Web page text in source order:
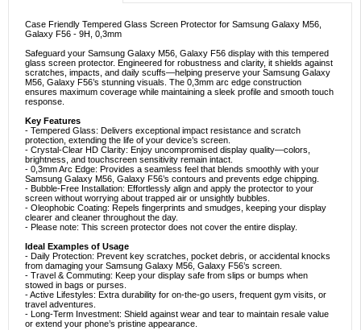
Case Friendly Tempered Glass Screen Protector for Samsung Galaxy M56,
Galaxy F56 - 9H, 0,3mm
Safeguard your Samsung Galaxy M56, Galaxy F56 display with this tempered
glass screen protector. Engineered for robustness and clarity, it shields against
scratches, impacts, and daily scuffs—helping preserve your Samsung Galaxy
M56, Galaxy F56’s stunning visuals. The 0,3mm arc edge construction
ensures maximum coverage while maintaining a sleek profile and smooth touch
response.
Key Features
- Tempered Glass: Delivers exceptional impact resistance and scratch
protection, extending the life of your device’s screen.
- Crystal-Clear HD Clarity: Enjoy uncompromised display quality—colors,
brightness, and touchscreen sensitivity remain intact.
- 0,3mm Arc Edge: Provides a seamless feel that blends smoothly with your
Samsung Galaxy M56, Galaxy F56’s contours and prevents edge chipping.
- Bubble-Free Installation: Effortlessly align and apply the protector to your
screen without worrying about trapped air or unsightly bubbles.
- Oleophobic Coating: Repels fingerprints and smudges, keeping your display
clearer and cleaner throughout the day.
- Please note: This screen protector does not cover the entire display.
Ideal Examples of Usage
- Daily Protection: Prevent key scratches, pocket debris, or accidental knocks
from damaging your Samsung Galaxy M56, Galaxy F56’s screen.
- Travel & Commuting: Keep your display safe from slips or bumps when
stowed in bags or purses.
- Active Lifestyles: Extra durability for on-the-go users, frequent gym visits, or
travel adventures.
- Long-Term Investment: Shield against wear and tear to maintain resale value
or extend your phone’s pristine appearance.